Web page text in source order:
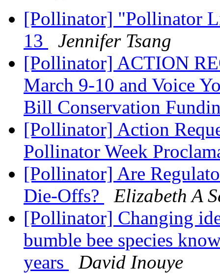
[Pollinator] "Pollinator
13
Jennifer Tsang
[Pollinator] ACTION
March 9-10 and Voice
Bill Conservation
[Pollinator] Action
Pollinator Week
[Pollinator] Are
Die-Offs?
Elizabeth A
[Pollinator] Changing
bumble bee species
years
David Inouye